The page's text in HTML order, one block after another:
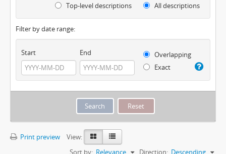
Top-level descriptions All descriptions
Filter by date range:
Start End
Overlapping
Exact
Print preview
View:
Sort by: Relevance Direction: Descending